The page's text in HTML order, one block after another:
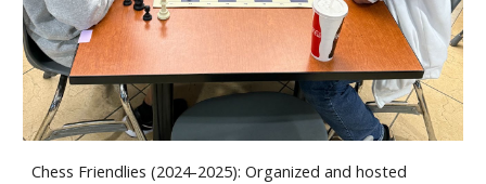
Chess Friendlies (2024-2025): Organized and hosted